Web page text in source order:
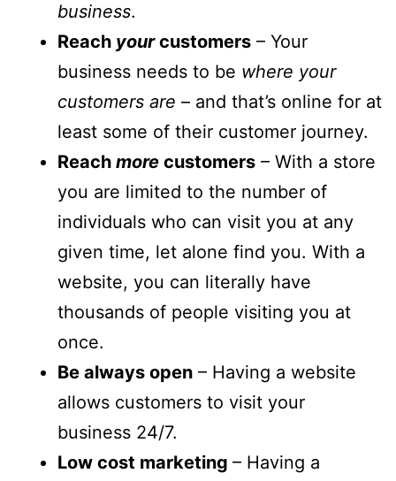
business.
Reach yourcustomers – Your
business needs to be where your
customers are – and that’s online for at
least some of their customer journey.
Reach more customers – With a store
you are limited to the number of
individuals who can visit you at any
given time, let alone find you. With a
website, you can literally have
thousands of people visiting you at
once.
Be always open – Having a website
allows customers to visit your
business 24/7.
Low cost marketing – Having a